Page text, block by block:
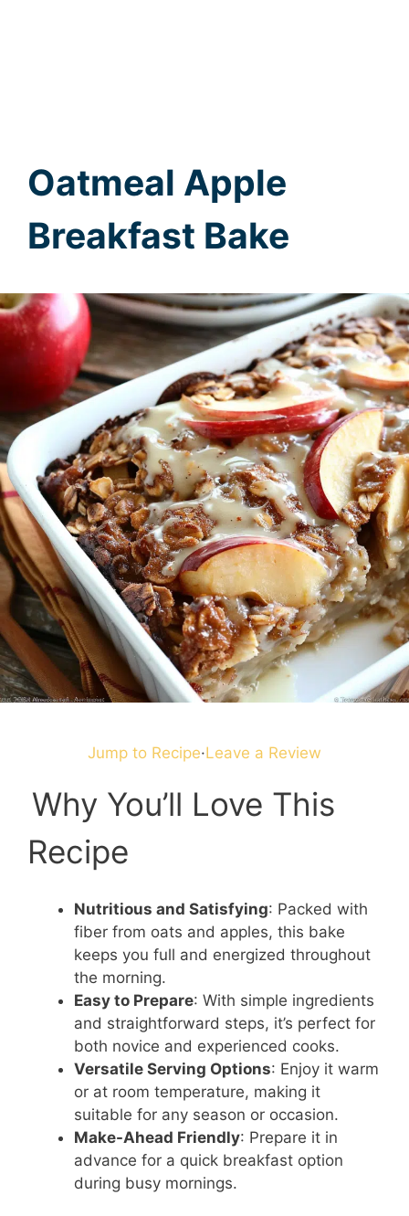
Oatmeal Apple
Breakfast Bake
Jump to Recipe·Leave a Review
Why You’ll Love This
Recipe
Nutritious and Satisfying: Packed with
fiber from oats and apples, this bake
keeps you full and energized throughout
the morning.
Easy to Prepare: With simple ingredients
and straightforward steps, it’s perfect for
both novice and experienced cooks.
Versatile Serving Options: Enjoy it warm
or at room temperature, making it
suitable for any season or occasion.
Make-Ahead Friendly: Prepare it in
advance for a quick breakfast option
during busy mornings.